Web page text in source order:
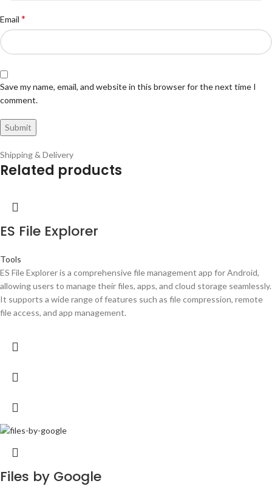
Email *
Save my name, email, and website in this browser for the next time I
comment.
Shipping & Delivery
Related products
ES File Explorer
Tools
ES File Explorer is a comprehensive file management app for Android,
allowing users to manage their files, apps, and cloud storage seamlessly.
It supports a wide range of features such as file compression, remote
file access, and app management.
Files by Google